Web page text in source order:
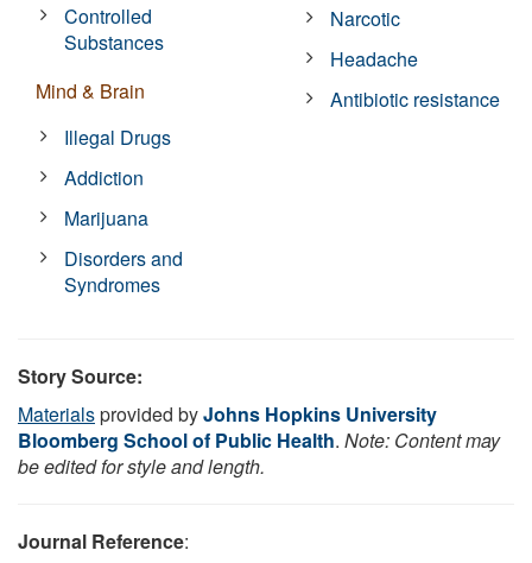
Controlled
Substances
Mind & Brain
Illegal Drugs
Addiction
Marijuana
Disorders and
Syndromes
Narcotic
Headache
Antibiotic resistance
Story Source:
Materialsprovided byJohns Hopkins University
Bloomberg School of Public Health. Note: Content may
be edited for style and length.
Journal Reference: